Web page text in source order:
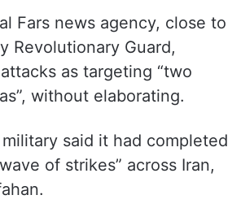
Fars news agency, close to
Revolutionary Guard,
as targeting “two
without elaborating.
military said it had completed
of strikes” across Iran,